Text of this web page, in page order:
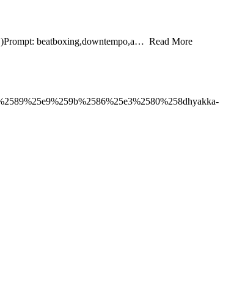
beatboxing,downtempo,a… Read More